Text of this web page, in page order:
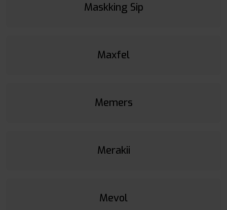
Maskking Sip
Maxfel
Memers
Merakii
Mevol